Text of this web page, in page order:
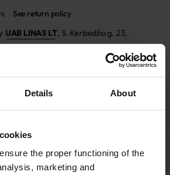
Details About
the proper functioning of the
marketing and
See return policy
UAB LINAS LT, S. Kerbedžio g. 23,